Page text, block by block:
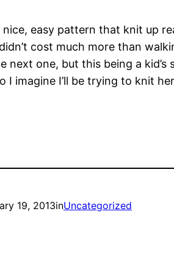
nice, easy pattern that knit up
cost much more than
next one, but this being a kid’s
I imagine I’ll be trying to knit
19, 2013inUncategorized